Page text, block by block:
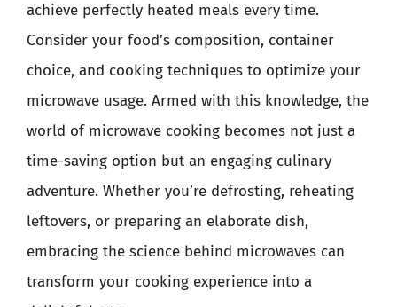
achieve perfectly heated meals every time.
Consider your food’s composition, container
choice, and cooking techniques to optimize your
microwave usage. Armed with this knowledge, the
world of microwave cooking becomes not just a
time-saving option but an engaging culinary
adventure. Whether you’re defrosting, reheating
leftovers, or preparing an elaborate dish,
embracing the science behind microwaves can
transform your cooking experience into a